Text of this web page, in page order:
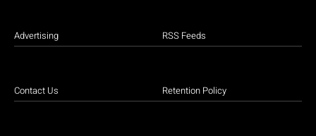
Advertising
Contact Us
RSS Feeds
Retention Policy